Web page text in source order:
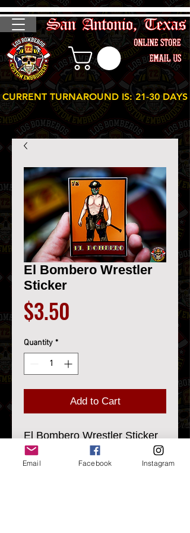
CURRENT TURNAROUND IS: 21-30 DAYS
El Bombero Wrestler
Sticker
$3.50
Quantity *
Add to Cart
El Bombero Wrestler Sticker
LB Custom Design
Email Facebook Instagram